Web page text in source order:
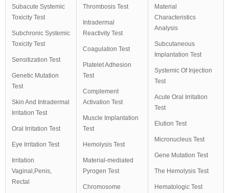
Subacute Systemic
Toxicity Test
Subchronic Systemic
Toxicity Test
Sensitization Test
Genetic Mutation
Test
Skin And Intradermal
Irritation Test
Oral Irritation Test
Eye Irritation Test
Irritation
Vaginal,Penis,
Rectal
Thrombosis Test
Intradermal
Reactivity Test
Coagulation Test
Platelet Adhesion
Test
Complement
Activation Test
Muscle Implantation
Test
Hemolysis Test
Material-mediated
Pyrogen Test
Chromosome
Material
Characteristics
Analysis
Subcutaneous
Implantation Test
Systemic Of Injection
Test
Acute Oral Irritation
Test
Elution Test
Micronucleus Test
Gene Mutation Test
The Hemolysis Test
Hematologic Test